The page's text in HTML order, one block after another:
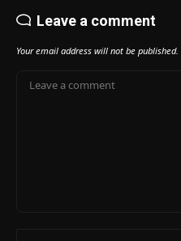
Leave a comment
Your email address will not be published.